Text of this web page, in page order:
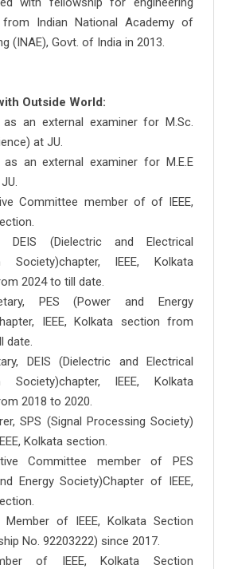
from Indian National Academy of
(INAE), Govt. of India in 2013.
Outside World:
as an external examiner for M.Sc.
at JU.
an external examiner for M.E.E
Committee member of of IEEE,
DEIS (Dielectric and Electrical
Society)chapter, IEEE, Kolkata
2024 to till date.
PES (Power and Energy
IEEE, Kolkata section from
date.
DEIS (Dielectric and Electrical
Society)chapter, IEEE, Kolkata
2018 to 2020.
SPS (Signal Processing Society)
Kolkata section.
Committee member of PES
Energy Society)Chapter of IEEE,
Member of IEEE, Kolkata Section
No. 92203222) since 2017.
of IEEE, Kolkata Section